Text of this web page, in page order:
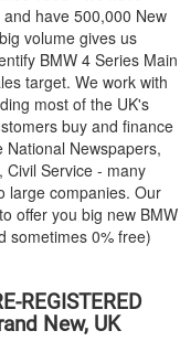
have 500,000 New
volume gives us
BMW 4 Series Main
target. We work with
most of the UK's
buy and finance
Newspapers,
Civil Service - many
large companies. Our
offer you big new BMW
sometimes 0% free)
REGISTERED
New, UK